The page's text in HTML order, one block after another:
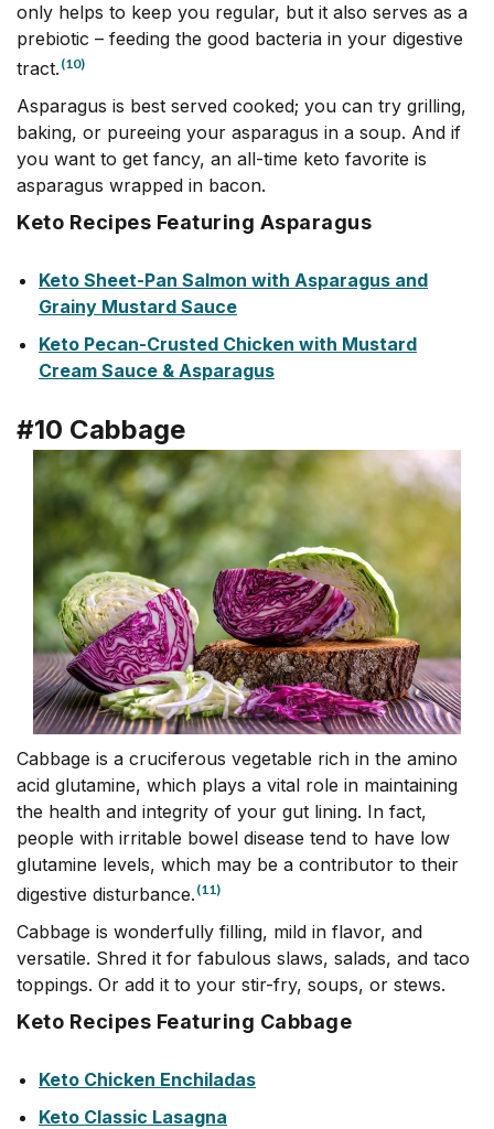
only helps to keep you regular, but it also serves as a
prebiotic – feeding the good bacteria in your digestive
tract. (10)
Asparagus is best served cooked; you can try grilling,
baking, or pureeing your asparagus in a soup. And if
you want to get fancy, an all-time keto favorite is
asparagus wrapped in bacon.
Keto Recipes Featuring Asparagus
Keto Sheet-Pan Salmon with Asparagus and
Grainy Mustard Sauce
Keto Pecan-Crusted Chicken with Mustard
Cream Sauce & Asparagus
#10 Cabbage
Cabbage is a cruciferous vegetable rich in the amino
acid glutamine, which plays a vital role in maintaining
the health and integrity of your gut lining. In fact,
people with irritable bowel disease tend to have low
glutamine levels, which may be a contributor to their
digestive disturbance. (11)
Cabbage is wonderfully filling, mild in flavor, and
versatile. Shred it for fabulous slaws, salads, and taco
toppings. Or add it to your stir-fry, soups, or stews.
Keto Recipes Featuring Cabbage
Keto Chicken Enchiladas
Keto Classic Lasagna